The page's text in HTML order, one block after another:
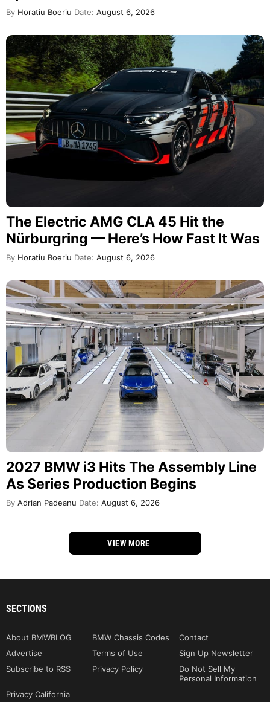
By Horatiu Boeriu Date: August 6, 2026
The Electric AMG CLA 45 Hit the
Nürburgring — Here’s How Fast It Was
By Horatiu Boeriu Date: August 6, 2026
2027 BMW i3 Hits The Assembly Line
As Series Production Begins
By Adrian Padeanu Date: August 6, 2026
VIEW MORE
SECTIONS
About BMWBLOG BMW Chassis Codes
Contact
Advertise
Terms of Use
Sign Up Newsletter
Subscribe to RSS
Privacy Policy
Do Not Sell My
Personal Information
Privacy California